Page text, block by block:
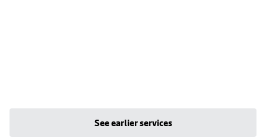
See earlier services